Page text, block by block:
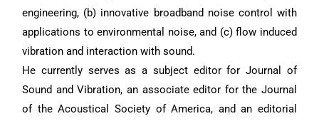
engineering, (b) innovative broadband noise control with
applications to environmental noise, and (c) flow induced
vibration and interaction with sound.
He currently serves as a subject editor for Journal of
Sound and Vibration, an associate editor for the Journal
of the Acoustical Society of America, and an editorial